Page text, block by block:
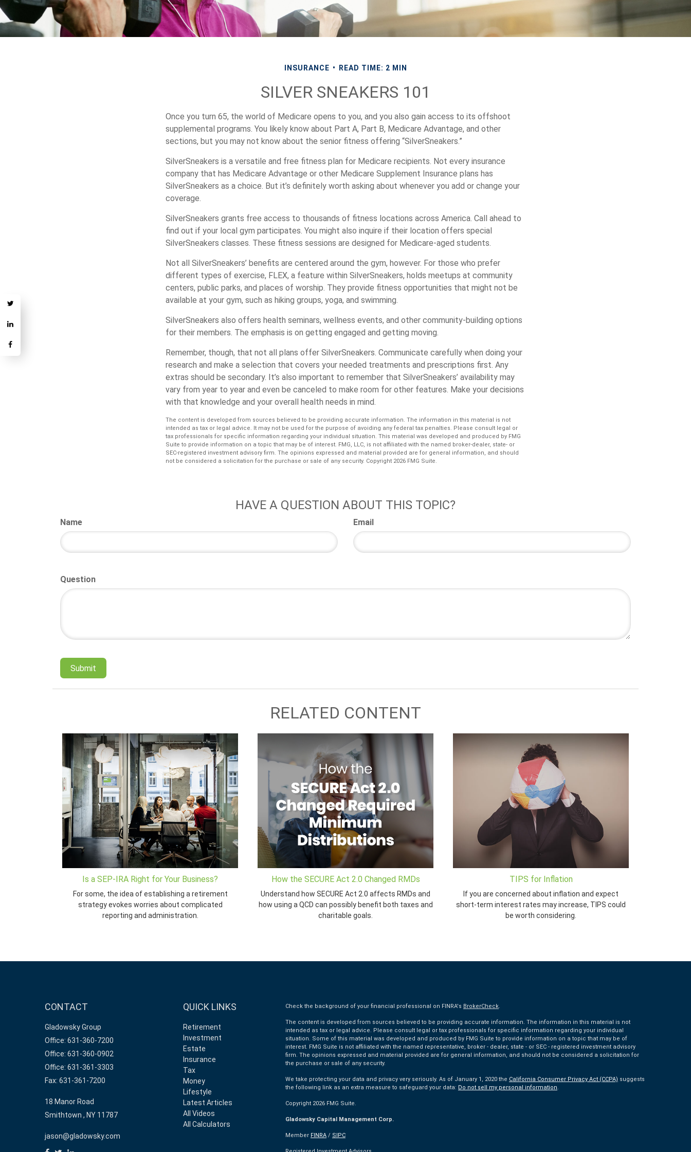
INSURANCE READ TIME: 2 MIN
SILVER SNEAKERS 101
Once you turn 65, the world of Medicare opens to you, and you also gain access to its offshoot
supplemental programs. You likely know about Part A, Part B, Medicare Advantage, and other
sections, but you may not know about the senior fitness offering “SilverSneakers.”
SilverSneakers is a versatile and free fitness plan for Medicare recipients. Not every insurance
company that has Medicare Advantage or other Medicare Supplement Insurance plans has
SilverSneakers as a choice. But it’s definitely worth asking about whenever you add or change your
coverage.
SilverSneakers grants free access to thousands of fitness locations across America. Call ahead to
find out if your local gym participates. You might also inquire if their location offers special
SilverSneakers classes. These fitness sessions are designed for Medicare-aged students.
Not all SilverSneakers’ benefits are centered around the gym, however. For those who prefer
different types of exercise, FLEX, a feature within SilverSneakers, holds meetups at community
centers, public parks, and places of worship. They provide fitness opportunities that might not be
available at your gym, such as hiking groups, yoga, and swimming.
SilverSneakers also offers health seminars, wellness events, and other community-building options
for their members. The emphasis is on getting engaged and getting moving.
Remember, though, that not all plans offer SilverSneakers. Communicate carefully when doing your
research and make a selection that covers your needed treatments and prescriptions first. Any
extras should be secondary. It’s also important to remember that SilverSneakers’ availability may
vary from year to year and even be canceled to make room for other features. Make your decisions
with that knowledge and your overall health needs in mind.
The content is developed from sources believed to be providing accurate information. The information in this material is not
intended as tax or legal advice. It may not be used for the purpose of avoiding any federal tax penalties. Please consult legal or
tax professionals for specific information regarding your individual situation. This material was developed and produced by FMG
Suite to provide information on a topic that may be of interest. FMG, LLC, is not affiliated with the named broker-dealer, state- or
SEC-registered investment advisory firm. The opinions expressed and material provided are for general information, and should
not be considered a solicitation for the purchase or sale of any security. Copyright 2026 FMG Suite.
HAVE A QUESTION ABOUT THIS TOPIC?
Name Email
Question
RELATED CONTENT
Is a SEP-IRA Right for Your Business?
For some, the idea of establishing a retirement
strategy evokes worries about complicated
reporting and administration.
How the SECURE Act 2.0 Changed RMDs
Understand how SECURE Act 2.0 affects RMDs and
how using a QCD can possibly benefit both taxes and
charitable goals.
TIPS for Inflation
If you are concerned about inflation and expect
short-term interest rates may increase, TIPS could
be worth considering.
CONTACT
Gladowsky Group
Office: 631-360-7200
Office: 631-360-0902
Office: 631-361-3303
Fax: 631-361-7200
18 Manor Road
Smithtown , NY 11787
jason@gladowsky.com
QUICK LINKS
Retirement
Investment
Estate
Insurance
Tax
Money
Lifestyle
Latest Articles
All Videos
All Calculators
Check the background of your financial professional on FINRA's BrokerCheck.
The content is developed from sources believed to be providing accurate information. The information in this material is not
intended as tax or legal advice. Please consult legal or tax professionals for specific information regarding your individual
situation. Some of this material was developed and produced by FMG Suite to provide information on a topic that may be of
interest. FMG Suite is not affiliated with the named representative, broker - dealer, state - or SEC - registered investment advisory
firm. The opinions expressed and material provided are for general information, and should not be considered a solicitation for
the purchase or sale of any security.
We take protecting your data and privacy very seriously. As of January 1, 2020 the California Consumer Privacy Act (CCPA) suggests
the following link as an extra measure to safeguard your data: Do not sell my personal information.
Copyright 2026 FMG Suite.
Gladowsky Capital Management Corp.
Member FINRA/ SIPC